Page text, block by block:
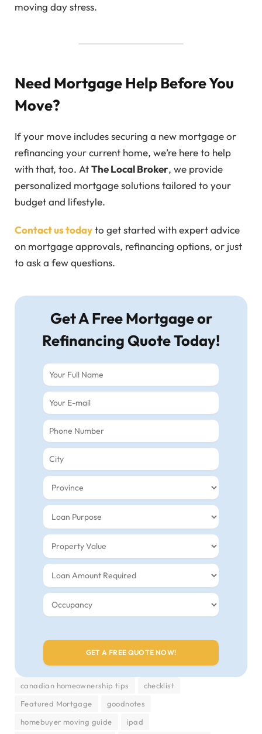
moving day stress.
Need Mortgage Help Before You
Move?
If your move includes securing a new mortgage or
refinancing your current home, we’re here to help
with that, too. AtThe Local Broker, we provide
personalized mortgage solutions tailored to your
budget and lifestyle.
Contact us todayto get started with expert advice
on mortgage approvals, refinancing options, or just
to ask a few questions.
Get A Free Mortgage or
Refinancing Quote Today!
canadian homeownership tips
checklist
Featured Mortgage
goodnotes
homebuyer moving guide
ipad